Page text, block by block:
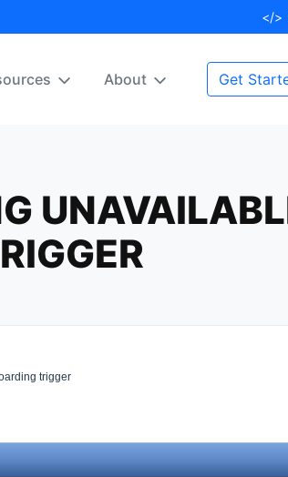
</>
About Get
trigger